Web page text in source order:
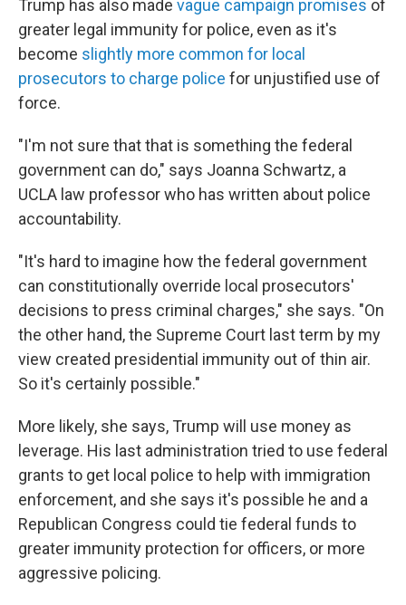
Trump has also made vague campaign promises of
greater legal immunity for police, even as it's
become slightly more common for local
prosecutors to charge police for unjustified use of
force.
"I'm not sure that that is something the federal
government can do," says Joanna Schwartz, a
UCLA law professor who has written about police
accountability.
"It's hard to imagine how the federal government
can constitutionally override local prosecutors'
decisions to press criminal charges," she says. "On
the other hand, the Supreme Court last term by my
view created presidential immunity out of thin air.
So it's certainly possible."
More likely, she says, Trump will use money as
leverage. His last administration tried to use federal
grants to get local police to help with immigration
enforcement, and she says it's possible he and a
Republican Congress could tie federal funds to
greater immunity protection for officers, or more
aggressive policing.